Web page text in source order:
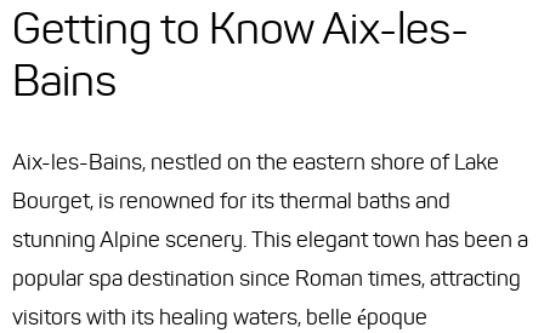
Getting to Know Aix-les-
Bains
Aix-les-Bains, nestled on the eastern shore of Lake
Bourget, is renowned for its thermal baths and
stunning Alpine scenery. This elegant town has been a
popular spa destination since Roman times, attracting
visitors with its healing waters, belle époque